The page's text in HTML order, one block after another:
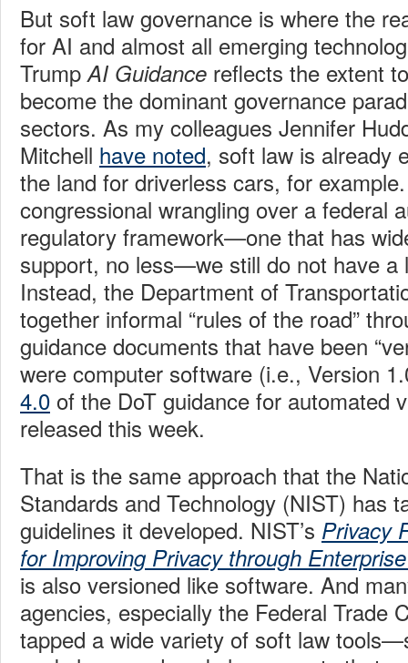
But soft law governance is where the
for AI and almost all emerging
Trump AI Guidance reflects the extent
become the dominant governance
sectors. As my colleagues Jennifer
Mitchell have noted, soft law is already
the land for driverless cars, for
congressional wrangling over a federal
regulatory framework—one that has
support, no less—we still do not have a
Instead, the Department of
together informal “rules of the road”
guidance documents that have been
were computer software (i.e., Version
4.0 of the DoT guidance for automated
released this week.
That is the same approach that the
Standards and Technology (NIST) has
guidelines it developed. NIST’s Privacy
for Improving Privacy through
is also versioned like software. And
agencies, especially the Federal Trade
tapped a wide variety of soft law